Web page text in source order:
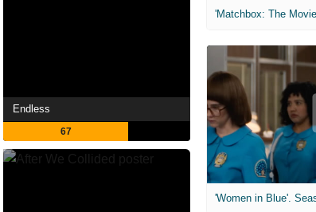
Endless
67
'Matchbox: The
'Women in Blue'.